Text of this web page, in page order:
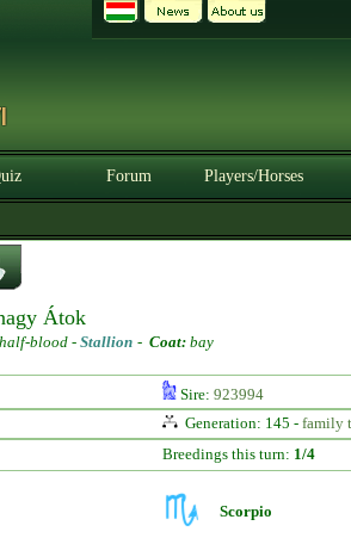
Forum Players/Horses
Átok
blood - Stallion - Coat: bay
Sire: 923994
Generation: 145 - family
Breedings this turn: 1/4
Scorpio